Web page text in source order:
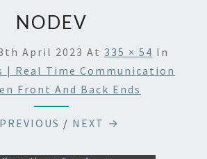
NODEV
April 2023 At 335 × 54 In
| Real Time Communication
Front And Back Ends
/ NEXT →